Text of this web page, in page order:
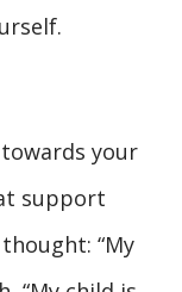
your
support
“My